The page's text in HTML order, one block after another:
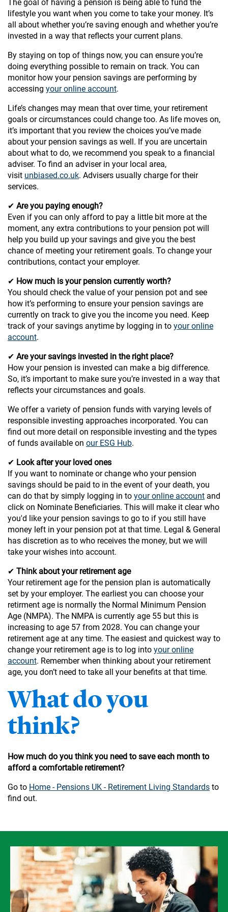
The goal of having a pension is being able to fund the
lifestyle you want when you come to take your money. It’s
all about whether you’re saving enough and whether you’re
invested in a way that reflects your current plans.
By staying on top of things now, you can ensure you’re
doing everything possible to remain on track. You can
monitor how your pension savings are performing by
accessing your online account.
Life’s changes may mean that over time, your retirement
goals or circumstances could change too. As life moves on,
it’s important that you review the choices you’ve made
about your pension savings as well. If you are uncertain
about what to do, we recommend you speak to a financial
adviser. To find an adviser in your local area,
visit unbiased.co.uk. Advisers usually charge for their
services.
✔ Are you paying enough?
Even if you can only afford to pay a little bit more at the
moment, any extra contributions to your pension pot will
help you build up your savings and give you the best
chance of meeting your retirement goals. To change your
contributions, contact your employer.
✔ How much is your pension currently worth?
You should check the value of your pension pot and see
how it’s performing to ensure your pension savings are
currently on track to give you the income you need. Keep
track of your savings anytime by logging in to your online
account.
✔ Are your savings invested in the right place?
How your pension is invested can make a big difference.
So, it’s important to make sure you’re invested in a way that
reflects your circumstances and goals.
We offer a variety of pension funds with varying levels of
responsible investing approaches incorporated. You can
find out more detail on responsible investing and the types
of funds available on our ESG Hub.
✔ Look after your loved ones
If you want to nominate or change who your pension
savings should be paid to in the event of your death, you
can do that by simply logging in to your online account and
click on Nominate Beneficiaries. This will make it clear who
you'd like your pension savings to go to if you still have
money left in your pension pot at that time. Legal & General
has discretion as to who receives the money, but we will
take your wishes into account.
✔ Think about your retirement age
Your retirement age for the pension plan is automatically
set by your employer. The earliest you can choose your
retirment age is normally the Normal Minimum Pension
Age (NMPA). The NMPA is currently age 55 but this is
increasing to age 57 from 2028. You can change your
retirement age at any time. The easiest and quickest way to
change your retirement age is to log into your online
account. Remember when thinking about your retirement
age, you don’t need to take all your benefits at that time.
What do you
think?
How much do you think you need to save each month to
afford a comfortable retirement?
Go to Home - Pensions UK - Retirement Living Standards to
find out.